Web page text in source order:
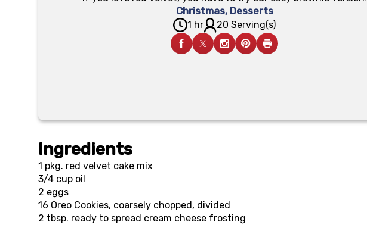
Christmas, Desserts
1 hr
20 Serving(s)
Ingredients
1 pkg. red velvet cake mix
3/4 cup oil
2 eggs
16 Oreo Cookies, coarsely chopped, divided
2 tbsp. ready to spread cream cheese frosting